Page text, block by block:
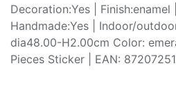
Decoration:Yes | Finish:enamel
Handmade:Yes | Indoor/
dia48.00-H2.00cm Color:
Pieces Sticker | EAN: